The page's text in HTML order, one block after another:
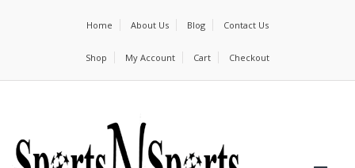
Home About Us Blog Contact Us
Shop My Account Cart Checkout